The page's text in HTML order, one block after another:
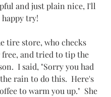
and just plain nice, I'll
try!
tire store, who checks
and tried to tip the
I said, "Sorry you had
rain to do this.  Here's
to warm you up."  She